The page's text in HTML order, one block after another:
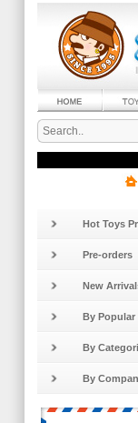
Hot Toys
Pre-orders
New
By Popular
By
By